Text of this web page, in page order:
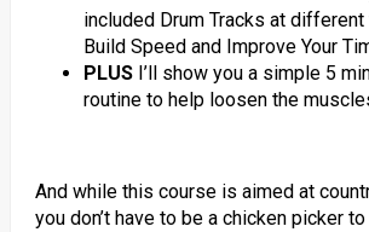
included Drum Tracks at
Build Speed and Improve Your
PLUSI’ll show you a simple 5
routine to help loosen the
And while this course is aimed at
you don’t have to be a chicken picker